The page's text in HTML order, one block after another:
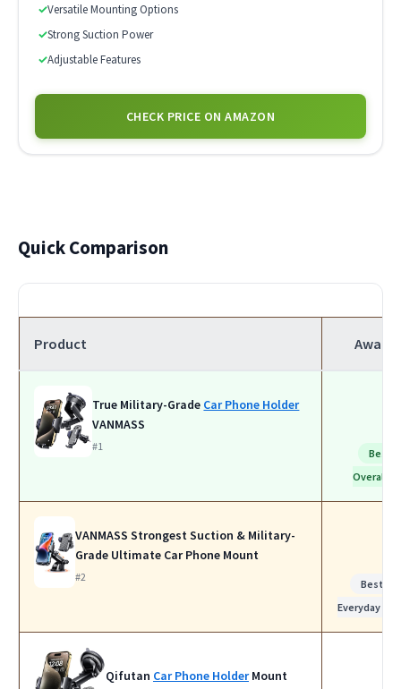
✓Versatile Mounting Options
✓Strong Suction Power
✓Adjustable Features
CHECK PRICE ON AMAZON
Quick Comparison
Product Award
True Military-Grade Car Phone Holder
VANMASS
#1
Best
Overall
VANMASS Strongest Suction & Military-
Grade Ultimate Car Phone Mount
#2
Best for
Everyday Use
Qifutan Car Phone HolderMount